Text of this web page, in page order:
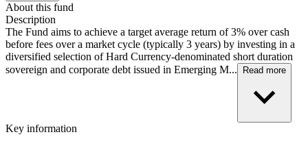
About this fund
Description
The Fund aims to achieve a target average return of 3% over cash
before fees over a market cycle (typically 3 years) by investing in a
diversified selection of Hard Currency-denominated short duration
sovereign and corporate debt issued in Emerging M...
Read more
Key information